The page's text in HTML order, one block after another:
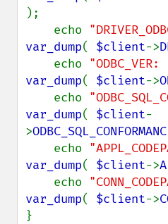
);
    echo
var_dump( $client->
    echo
"ODBC_VER:
var_dump( $client->
    echo
var_dump( $client-
>
    echo
var_dump( $client->
    echo
var_dump( $client->
}